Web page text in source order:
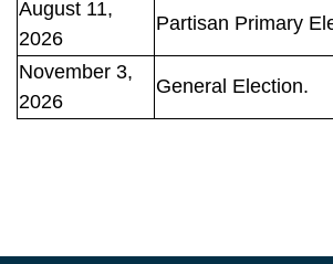
August 11,
2026
Partisan Primary
November 3,
2026
General Election.